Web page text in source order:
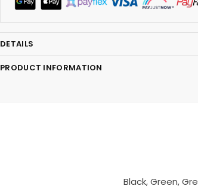
DETAILS
PRODUCT INFORMATION
Black, Green,